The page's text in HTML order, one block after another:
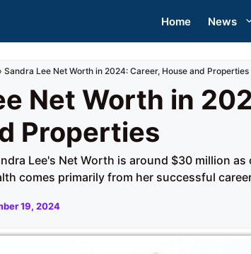
Home News
Sandra Lee Net Worth in 2024: Career, House and Properties
Net Worth in
Properties
Lee's Net Worth is around $30 million as
comes primarily from her successful
19, 2024